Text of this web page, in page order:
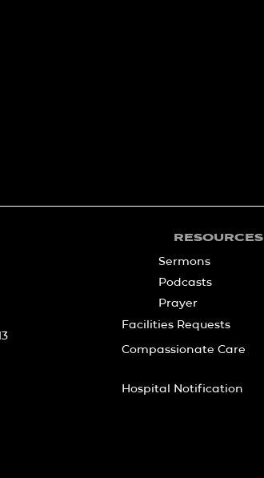
RESOURCES
Sermons
Podcasts
Prayer
Facilities Requests
Compassionate Care
Hospital Notification